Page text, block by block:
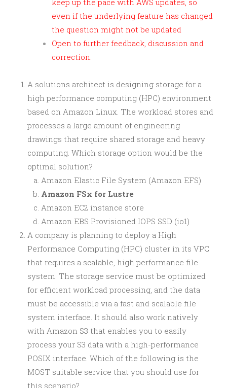
even if the underlying feature has changed
the question might not be updated
Open to further feedback, discussion and
correction.
A solutions architect is designing storage for a
high performance computing (HPC) environment
based on Amazon Linux. The workload stores and
processes a large amount of engineering
drawings that require shared storage and heavy
computing. Which storage option would be the
optimal solution?
Amazon Elastic File System (Amazon EFS)
Amazon FSx for Lustre
Amazon EC2 instance store
Amazon EBS Provisioned IOPS SSD (io1)
A company is planning to deploy a High
Performance Computing (HPC) cluster in its VPC
that requires a scalable, high performance file
system. The storage service must be optimized
for efficient workload processing, and the data
must be accessible via a fast and scalable file
system interface. It should also work natively
with Amazon S3 that enables you to easily
process your S3 data with a high-performance
POSIX interface. Which of the following is the
MOST suitable service that you should use for
this scenario?